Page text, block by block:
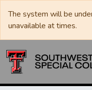
The system will be
unavailable at times.